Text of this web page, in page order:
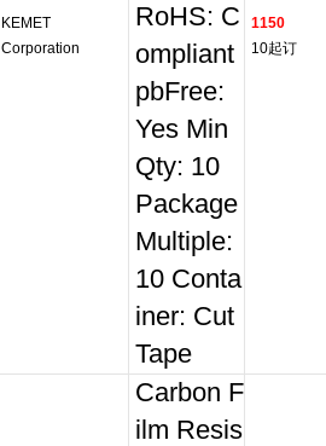
KEMET
Corporation
RoHS: C
ompliant
pbFree:
Yes Min
Qty: 10
Package
Multiple:
10 Conta
iner: Cut
Tape
1150
10起订
Carbon F
ilm Resis